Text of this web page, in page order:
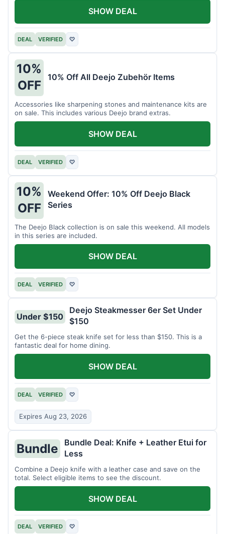
DEAL VERIFIED ♡
SHOW DEAL
10%
OFF
10% Off All Deejo Zubehör Items
Accessories like sharpening stones and maintenance kits are
on sale. This includes various Deejo brand extras.
DEAL VERIFIED ♡
SHOW DEAL
10%
OFF
Weekend Offer: 10% Off Deejo Black
Series
The Deejo Black collection is on sale this weekend. All models
in this series are included.
DEAL VERIFIED ♡
SHOW DEAL
Under $150
Deejo Steakmesser 6er Set Under
$150
Get the 6-piece steak knife set for less than $150. This is a
fantastic deal for home dining.
DEAL VERIFIED ♡
Expires Aug 23, 2026
SHOW DEAL
Bundle
Bundle Deal: Knife + Leather Etui for
Less
Combine a Deejo knife with a leather case and save on the
total. Select eligible items to see the discount.
DEAL VERIFIED ♡
SHOW DEAL